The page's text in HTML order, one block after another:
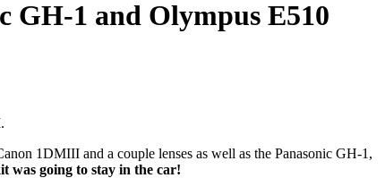
GH-1 and Olympus E510
1DMIII and a couple lenses as well as the Panasonic GH-1,
was going to stay in the car!